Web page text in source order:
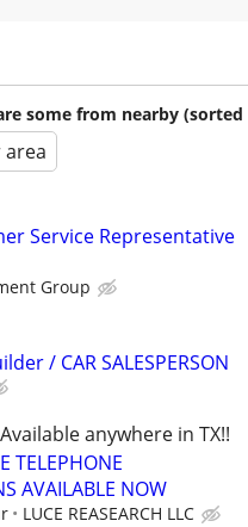
some from nearby (sorted
area
Service Representative
Group
/ CAR SALESPERSON
anywhere in TX!!
TELEPHONE
AVAILABLE NOW
LUCE REASEARCH LLC